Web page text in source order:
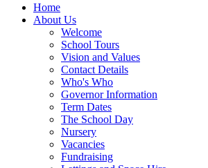
Home
About Us
Welcome
School Tours
Vision and Values
Contact Details
Who's Who
Governor Information
Term Dates
The School Day
Nursery
Vacancies
Fundraising